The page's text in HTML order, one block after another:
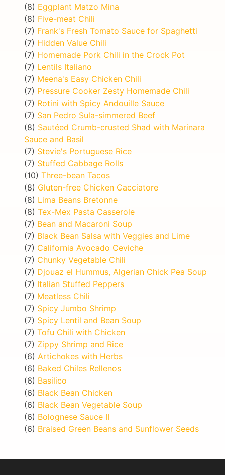
(8) Eggplant Matzo Mina
(8) Five-meat Chili
(7) Frank's Fresh Tomato Sauce for Spaghetti
(7) Hidden Value Chili
(7) Homemade Pork Chili in the Crock Pot
(7) Lentils Italiano
(7) Meena's Easy Chicken Chili
(7) Pressure Cooker Zesty Homemade Chili
(7) Rotini with Spicy Andouille Sauce
(7) San Pedro Sula-simmered Beef
(8) Sautéed Crumb-crusted Shad with Marinara
Sauce and Basil
(7) Stevie's Portuguese Rice
(7) Stuffed Cabbage Rolls
(10) Three-bean Tacos
(8) Gluten-free Chicken Cacciatore
(8) Lima Beans Bretonne
(8) Tex-Mex Pasta Casserole
(7) Bean and Macaroni Soup
(7) Black Bean Salsa with Veggies and Lime
(7) California Avocado Ceviche
(7) Chunky Vegetable Chili
(7) Djouaz el Hummus, Algerian Chick Pea Soup
(7) Italian Stuffed Peppers
(7) Meatless Chili
(7) Spicy Jumbo Shrimp
(7) Spicy Lentil and Bean Soup
(7) Tofu Chili with Chicken
(7) Zippy Shrimp and Rice
(6) Artichokes with Herbs
(6) Baked Chiles Rellenos
(6) Basilico
(6) Black Bean Chicken
(6) Black Bean Vegetable Soup
(6) Bolognese Sauce II
(6) Braised Green Beans and Sunflower Seeds